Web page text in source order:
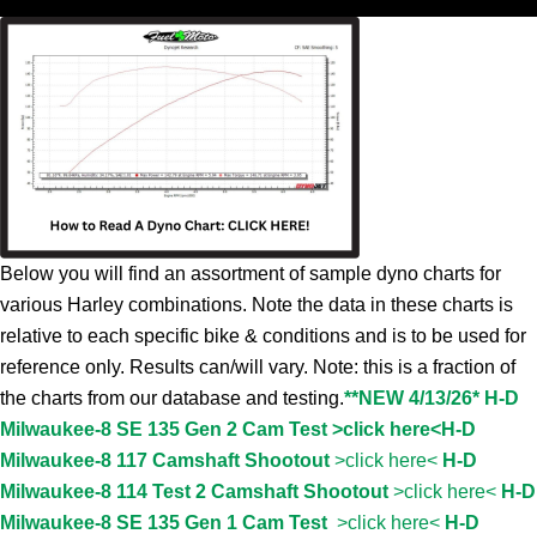
Below you will find an assortment of sample dyno charts for
various Harley combinations. Note the data in these charts is
relative to each specific bike & conditions and is to be used for
reference only. Results can/will vary. Note: this is a fraction of
the charts from our database and testing.**NEW 4/13/26* H-D
Milwaukee-8 SE 135 Gen 2 Cam Test >click here<H-D
Milwaukee-8 117 Camshaft Shootout>click here< H-D
Milwaukee-8 114 Test 2 Camshaft Shootout>click here< H-D
Milwaukee-8 SE 135 Gen 1 Cam Test >click here< H-D